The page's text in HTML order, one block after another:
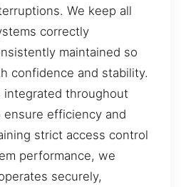
We keep all
correctly
maintained so
confidence and stability.
integrated throughout
efficiency and
strict access control
performance, we
securely,